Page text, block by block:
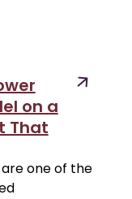
on a
That
one of the